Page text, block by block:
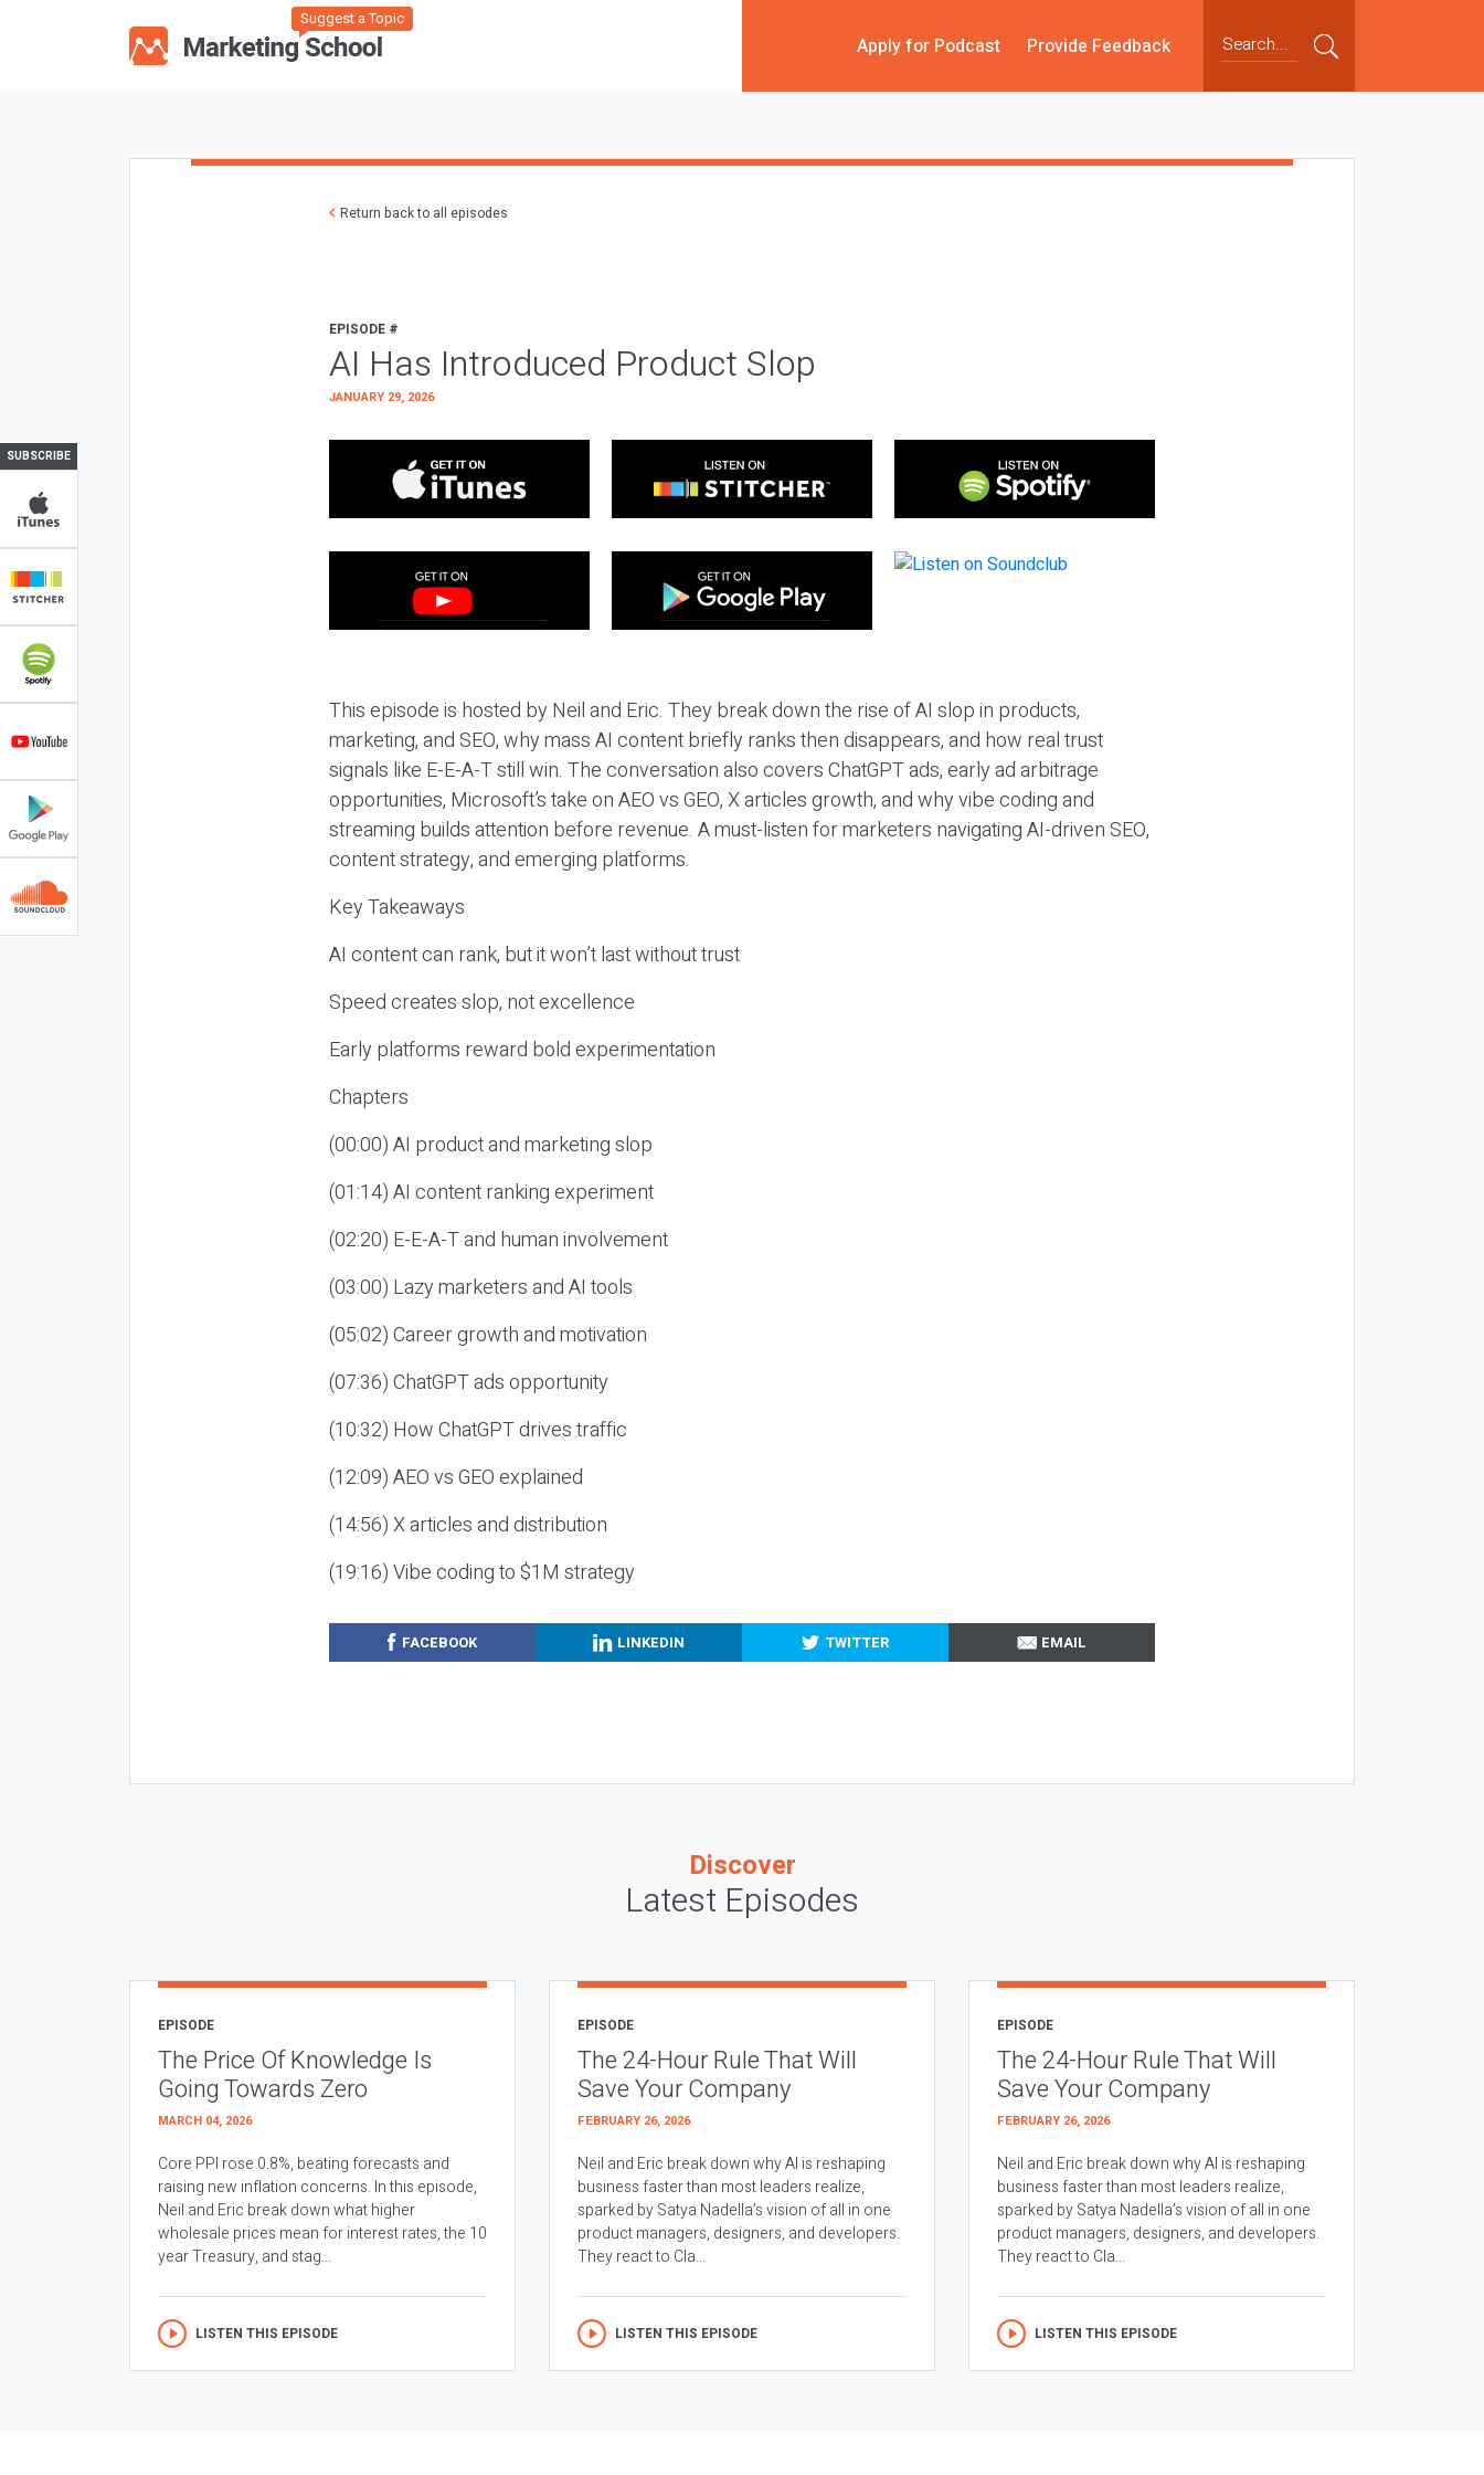
Suggest a Topic
Apply for Podcast Provide Feedback
SUBSCRIBE
Return back to all episodes
EPISODE #
AI Has Introduced Product Slop
JANUARY 29, 2026
This episode is hosted by Neil and Eric. They break down the rise of AI slop in products,
marketing, and SEO, why mass AI content briefly ranks then disappears, and how real trust
signals like E-E-A-T still win. The conversation also covers ChatGPT ads, early ad arbitrage
opportunities, Microsoft’s take on AEO vs GEO, X articles growth, and why vibe coding and
streaming builds attention before revenue. A must-listen for marketers navigating AI-driven SEO,
content strategy, and emerging platforms.
Key Takeaways
AI content can rank, but it won’t last without trust
Speed creates slop, not excellence
Early platforms reward bold experimentation
Chapters
(00:00) AI product and marketing slop
(01:14) AI content ranking experiment
(02:20) E-E-A-T and human involvement
(03:00) Lazy marketers and AI tools
(05:02) Career growth and motivation
(07:36) ChatGPT ads opportunity
(10:32) How ChatGPT drives traffic
(12:09) AEO vs GEO explained
(14:56) X articles and distribution
(19:16) Vibe coding to $1M strategy
FACEBOOK LINKEDIN TWITTER EMAIL
Discover
Latest Episodes
EPISODE
The Price Of Knowledge Is
Going Towards Zero
MARCH 04, 2026
Core PPI rose 0.8%, beating forecasts and
raising new inflation concerns. In this episode,
Neil and Eric break down what higher
wholesale prices mean for interest rates, the 10
year Treasury, and stag...
LISTEN THIS EPISODE
EPISODE
The 24-Hour Rule That Will
Save Your Company
FEBRUARY 26, 2026
Neil and Eric break down why AI is reshaping
business faster than most leaders realize,
sparked by Satya Nadella’s vision of all in one
product managers, designers, and developers.
They react to Cla...
LISTEN THIS EPISODE
EPISODE
The 24-Hour Rule That Will
Save Your Company
FEBRUARY 26, 2026
Neil and Eric break down why AI is reshaping
business faster than most leaders realize,
sparked by Satya Nadella’s vision of all in one
product managers, designers, and developers.
They react to Cla...
LISTEN THIS EPISODE